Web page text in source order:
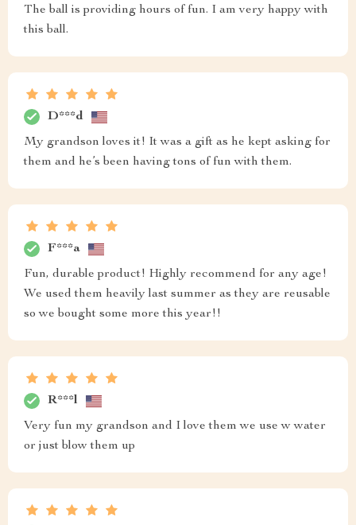
The ball is providing hours of fun. I am very happy with
this ball.
D***d
My grandson loves it! It was a gift as he kept asking for
them and he’s been having tons of fun with them.
F***a
Fun, durable product! Highly recommend for any age!
We used them heavily last summer as they are reusable
so we bought some more this year!!
R***l
Very fun my grandson and I love them we use w water
or just blow them up